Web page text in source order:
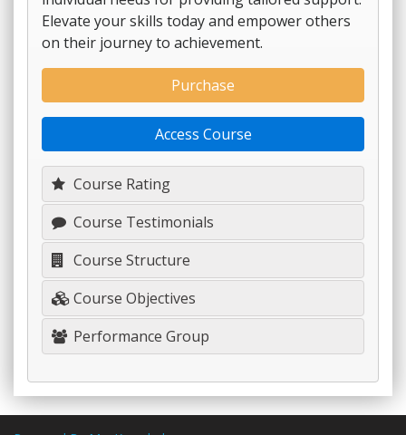
Elevate your skills today and empower others
on their journey to achievement.
Course Rating
Course Testimonials
Course Structure
Course Objectives
Performance Group
Purchase
Access Course